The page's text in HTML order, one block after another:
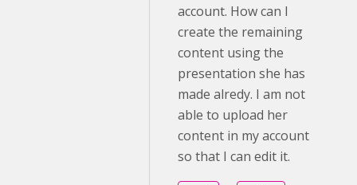
account. How can I
create the remaining
content using the
presentation she has
made alredy. I am not
able to upload her
content in my account
so that I can edit it.